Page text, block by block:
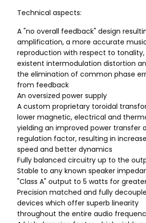
Technical aspects:
A "no overall feedback" design
amplification, a more accurate
reproduction with respect to
existent intermodulation distortion
the elimination of common phase
from feedback
An oversized power supply
A custom proprietary toroidal
lower magnetic, electrical and
yielding an improved power transfer
regulation factor, resulting in
speed and better dynamics
Fully balanced circuitry up to the
Stable to any known speaker
"Class A" output to 5 watts for
Precision matched and fully
devices which offer superb linearity
throughout the entire audio